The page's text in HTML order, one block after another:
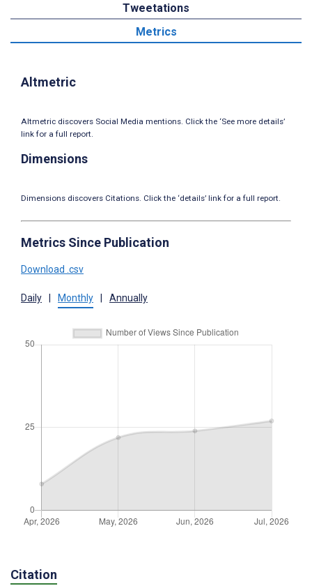
Tweetations
Metrics
Altmetric
Altmetric discovers Social Media mentions. Click the ‘See more details’
link for a full report.
Dimensions
Dimensions discovers Citations. Click the ‘details’ link for a full report.
Metrics Since Publication
Download .csv
Daily Monthly Annually
Citation